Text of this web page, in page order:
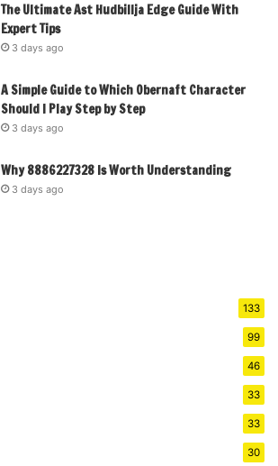
The Ultimate Ast Hudbillja Edge Guide With
Expert Tips
3 days ago
A Simple Guide to Which Obernaft Character
Should I Play Step by Step
3 days ago
Why 8886227328 Is Worth Understanding
3 days ago
133
99
46
33
33
30